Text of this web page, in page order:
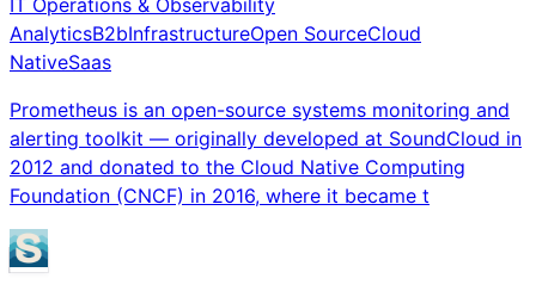
IT Operations & Observability
AnalyticsB2bInfrastructureOpen SourceCloud
NativeSaas
Prometheus is an open-source systems monitoring and
alerting toolkit — originally developed at SoundCloud in
2012 and donated to the Cloud Native Computing
Foundation (CNCF) in 2016, where it became t